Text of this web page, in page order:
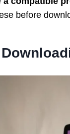
before